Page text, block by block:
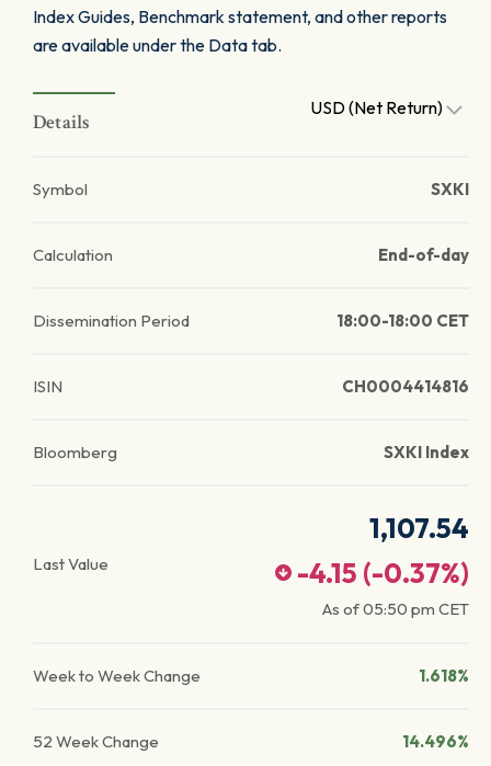
Index Guides, Benchmark statement, and other reports
are available under the Data tab.
Details
USD (Net Return)
Symbol SXKI
Calculation End-of-day
Dissemination Period 18:00-18:00 CET
ISIN CH0004414816
Bloomberg SXKI Index
Last Value
1,107.54
-4.15 (-0.37%)
As of05:50 pm CET
Week to Week Change 1.618%
52 Week Change 14.496%